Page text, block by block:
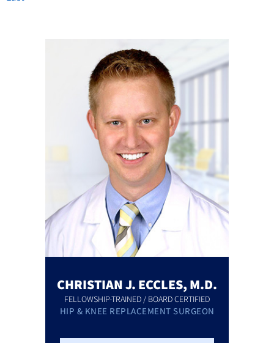
CHRISTIAN J. ECCLES, M.D.
FELLOWSHIP-TRAINED / BOARD CERTIFIED
HIP & KNEE REPLACEMENT SURGEON